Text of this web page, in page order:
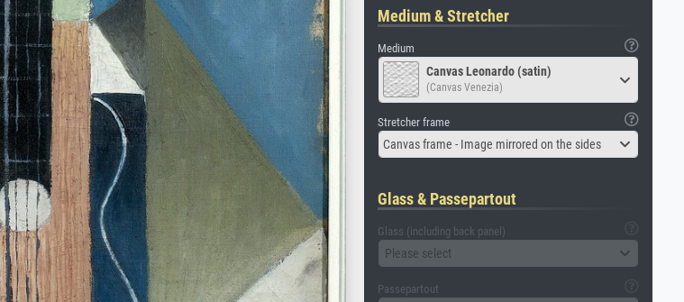
Medium & Stretcher
Medium
Canvas Leonardo (satin)
(Canvas Venezia)
Stretcher frame
Canvas frame - Image mirrored on the sides
Glass & Passepartout
Glass (including back panel)
Please select
Passepartout